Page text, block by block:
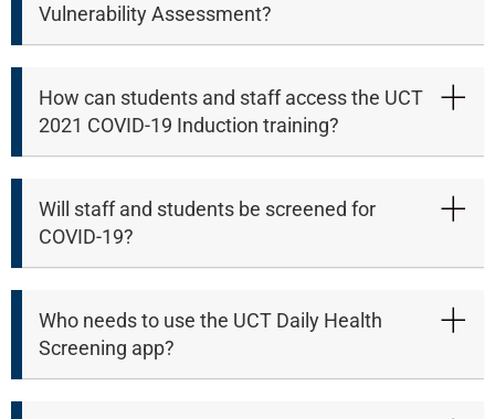
Vulnerability Assessment?
How can students and staff access the UCT
2021 COVID-19 Induction training?
Will staff and students be screened for
COVID-19?
Who needs to use the UCT Daily Health
Screening app?